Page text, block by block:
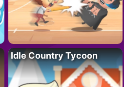
Idle Country Tycoon